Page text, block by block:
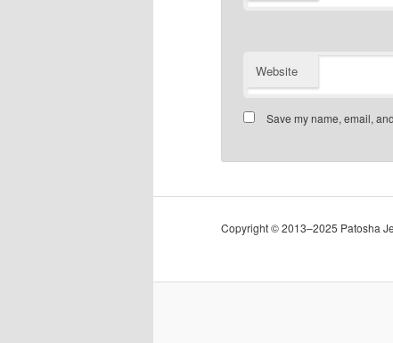
Website
Save my name, email,
Copyright © 2013–2025 Patosha